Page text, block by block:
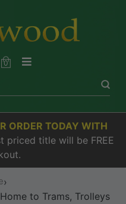
0
ORDER TODAY WITH
priced title will be FREE
›
to Trams, Trolleys